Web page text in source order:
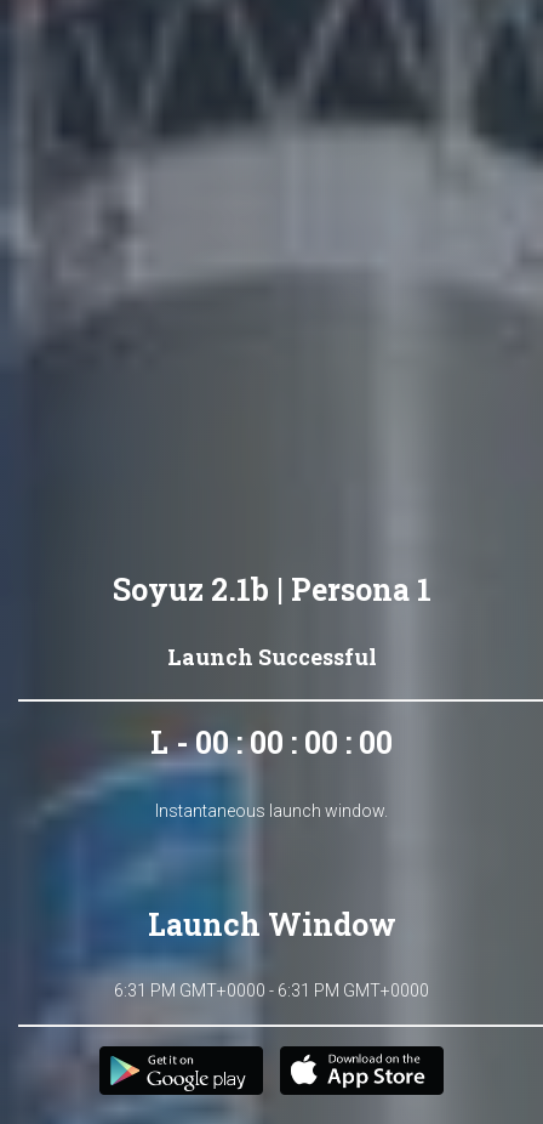
Soyuz 2.1b | Persona 1
Launch Successful
L - 00 : 00 : 00 : 00
Instantaneous launch window.
Launch Window
6:31 PM GMT+0000 - 6:31 PM GMT+0000